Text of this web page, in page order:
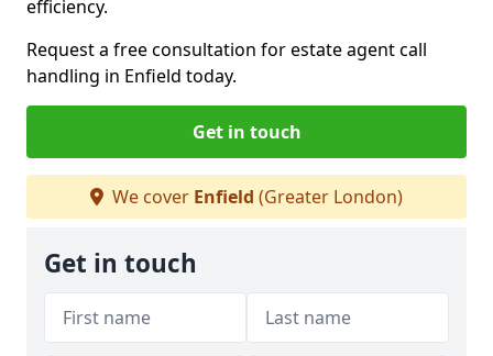
efficiency.
Request a free consultation for estate agent call
handling in Enfield today.
Get in touch
We cover Enfield (Greater London)
Get in touch